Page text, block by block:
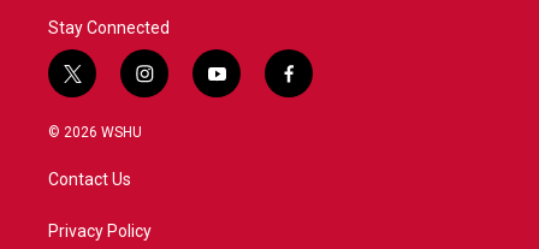
Stay Connected
t
w
i
t
e
i
n
a
y
o
f
a
© 2026 WSHU
Contact Us
Privacy Policy